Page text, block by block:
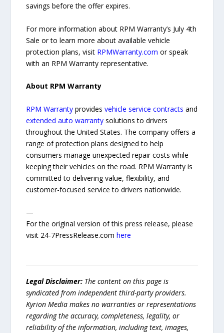
savings before the offer expires.
For more information about RPM Warranty’s July 4th
Sale or to learn more about available vehicle
protection plans, visit RPMWarranty.com or speak
with an RPM Warranty representative.
About RPM Warranty
RPM Warranty providesvehicle service contracts and
extended auto warranty solutions to drivers
throughout the United States. The company offers a
range of protection plans designed to help
consumers manage unexpected repair costs while
keeping their vehicles on the road. RPM Warranty is
committed to delivering value, flexibility, and
customer-focused service to drivers nationwide.
—
For the original version of this press release, please
visit 24-7PressRelease.comhere
Legal Disclaimer: The content on this page is
syndicated from independent third-party providers.
Kyrion Media makes no warranties or representations
regarding the accuracy, completeness, legality, or
reliability of the information, including text, images,